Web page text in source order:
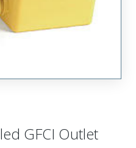
GFCI Outlet